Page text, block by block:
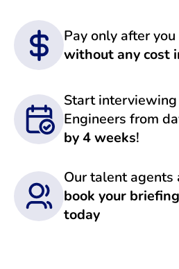
Pay only after
without any cost
Start
Engineers from
by 4 weeks!
Our talent agents
book your
today